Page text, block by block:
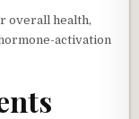
overall health,
activation